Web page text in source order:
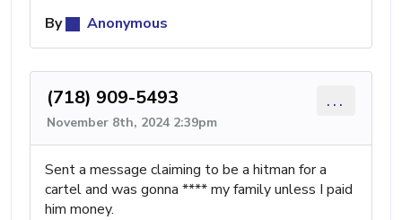
By
Anonymous
(718) 909-5493
November 8th, 2024 2:39pm
...
Sent a message claiming to be a hitman for a
cartel and was gonna **** my family unless I paid
him money.